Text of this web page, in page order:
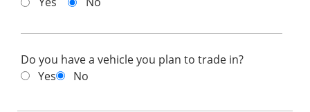
Do you have a vehicle you plan to trade in?
Yes
No